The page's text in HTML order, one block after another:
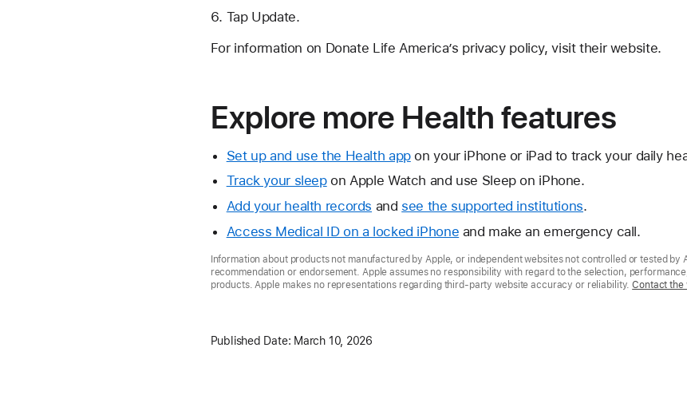
Tap Update.
For information on Donate Life America’s privacy policy, visit their website.
Explore more Health features
Set up and use the Health appon your iPhone or iPad to track your daily
Track your sleepon Apple Watch and use Sleep on iPhone.
Add your health records and see the supported institutions.
Access Medical ID on a locked iPhone and make an emergency call.
Information about products not manufactured by Apple, or independent websites not controlled or tested by
recommendation or endorsement. Apple assumes no responsibility with regard to the selection,
products. Apple makes no representations regarding third-party website accuracy or reliability.Contact the
Published Date: March 10, 2026